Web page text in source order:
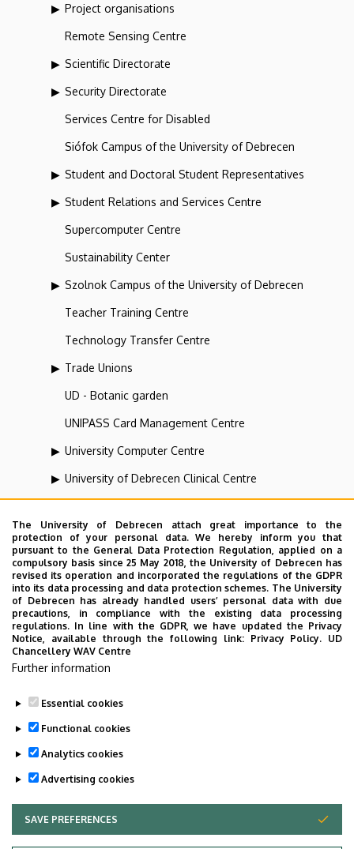
Project organisations
Remote Sensing Centre
Scientific Directorate
Security Directorate
Services Centre for Disabled
Siófok Campus of the University of Debrecen
Student and Doctoral Student Representatives
Student Relations and Services Centre
Supercomputer Centre
Sustainability Center
Szolnok Campus of the University of Debrecen
Teacher Training Centre
Technology Transfer Centre
Trade Unions
UD - Botanic garden
UNIPASS Card Management Centre
University Computer Centre
University of Debrecen Clinical Centre
Coordination Center
University of Debrecen, Education and Training
Institutes
University of Debrecen, University and National Library
Vehicle Industry, Robotics and Artificial Intelligence
Coordination Institute
Web portal-, Application development and VIR Centre
Employee data change request in the UD
phonebook|Add external contacts to the UD
phonebook
Help
The University of Debrecen attach great importance to the
protection of your personal data. We hereby inform you that
pursuant to the General Data Protection Regulation, applied on a
compulsory basis since 25 May 2018, the University of Debrecen has
revised its operation and incorporated the regulations of the GDPR
into its data processing and data protection schemes. The University
of Debrecen has already handled users’ personal data with due
precautions, in compliance with the existing data processing
regulations. In line with the GDPR, we have updated the Privacy
Notice, available through the following link: Privacy Policy. UD
Chancellery WAV Centre
Further information
Essential cookies
Functional cookies
Analytics cookies
Advertising cookies
SAVE PREFERENCES
WITHDRAW CONSENT